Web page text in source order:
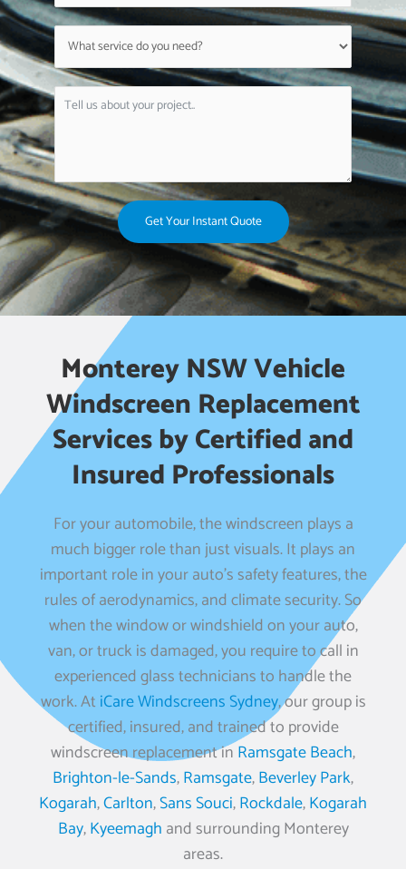
Get Your Instant Quote
Monterey NSW Vehicle
Windscreen Replacement
Services by Certified and
Insured Professionals
For your automobile, the windscreen plays a
much bigger role than just visuals. It plays an
important role in your auto’s safety features, the
rules of aerodynamics, and climate security. So
when the window or windshield on your auto,
van, or truck is damaged, you require to call in
experienced glass technicians to handle the
work. AtiCare Windscreens Sydney, our group is
certified, insured, and trained to provide
windscreen replacement in Ramsgate Beach,
Brighton-le-Sands,Ramsgate,Beverley Park,
Kogarah,Carlton,Sans Souci,Rockdale,Kogarah
Bay,Kyeemagh and surrounding Monterey
areas.